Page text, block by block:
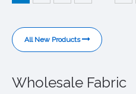
All New Products
Wholesale Fabric